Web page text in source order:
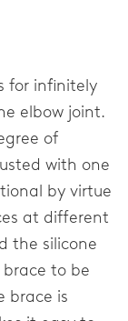
for infinitely
elbow joint.
of
with one
by virtue
at different
the silicone
to be
brace is